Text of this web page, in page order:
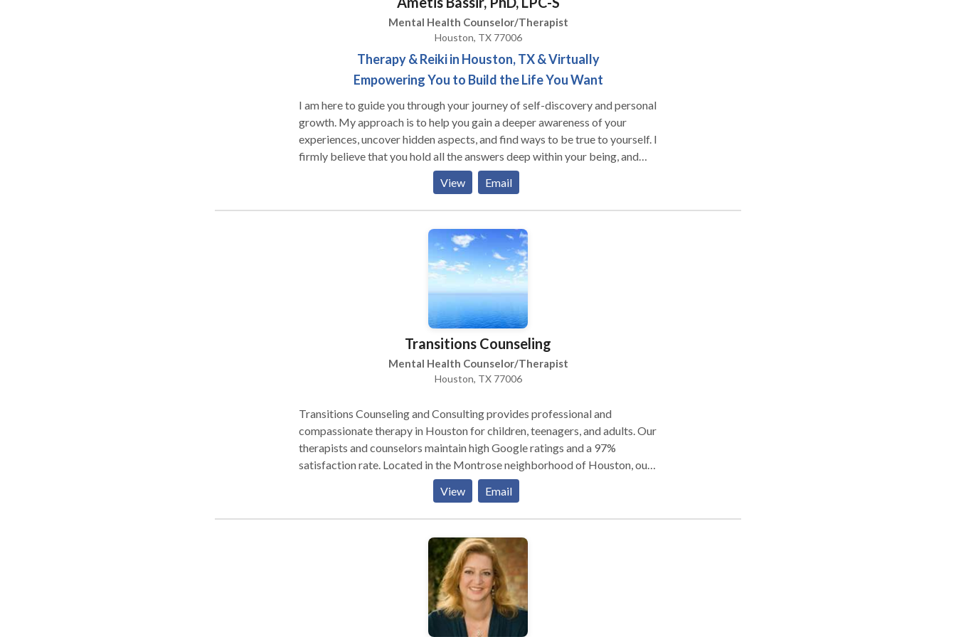
Mental Health Counselor/Therapist
Houston, TX 77006
Therapy & Reiki in Houston, TX & Virtually
Empowering You to Build the Life You Want
I am here to guide you through your journey of self-discovery and personal
growth. My approach is to help you gain a deeper awareness of your
experiences, uncover hidden aspects, and find ways to be true to yourself. I
firmly believe that you hold all the answers deep within your being, and
that's where true healing begins. My goal is to assist you in living a life that
is in harmony with your inner self and the world around you. I am honored
to offer you a safe, compassionate, and non-judgmental environment
committed to supporting and challenging you to make positive and
sustainable changes in your life.
View Email
Transitions Counseling
Mental Health Counselor/Therapist
Houston, TX 77006
Transitions Counseling and Consulting provides professional and
compassionate therapy in Houston for children, teenagers, and adults. Our
therapists and counselors maintain high Google ratings and a 97%
satisfaction rate. Located in the Montrose neighborhood of Houston, our
mental health clinic is in-network with Aetna, Cigna, BCBS, United
Healthcare, and many others. We offer online scheduling, in-person and
telehealth choices, and first appointments available within 5 days or less.
management, IOP, and PHP. We specialize in treating a range of concerns
including depression, anxiety, ADHD, PTSD, stress, and relationship issues.
Contact us today to schedule today!
View Email